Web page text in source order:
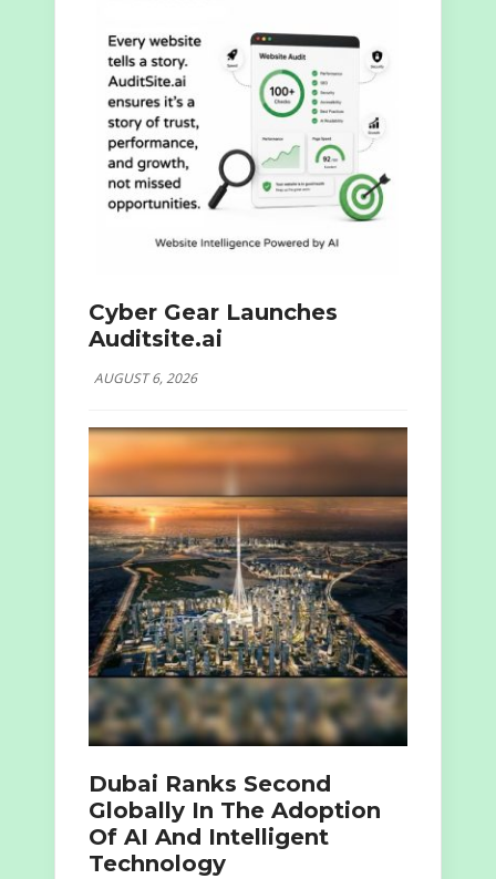
Cyber Gear Launches
Auditsite.ai
AUGUST 6, 2026
Dubai Ranks Second
Globally In The Adoption
Of AI And Intelligent
Technology